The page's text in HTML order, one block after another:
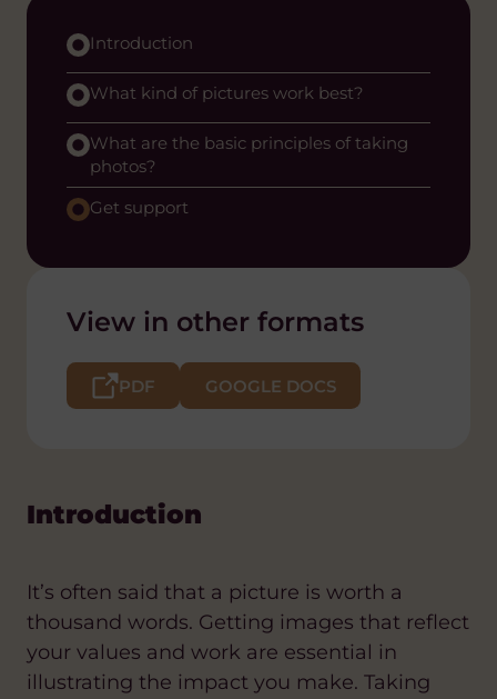
Introduction
What kind of pictures work best?
What are the basic principles of taking
photos?
Get support
View in other formats
PDF GOOGLE DOCS
Introduction
It’s often said that a picture is worth a
thousand words. Getting images that reflect
your values and work are essential in
illustrating the impact you make. Taking